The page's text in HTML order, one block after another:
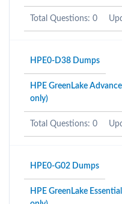
Total Questions: 0
HPE0-D38 Dumps
HPE GreenLake
only)
Total Questions: 0
HPE0-G02 Dumps
HPE GreenLake